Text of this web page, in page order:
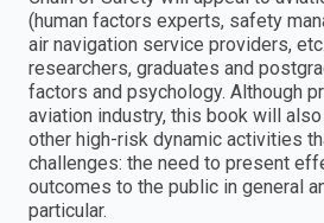
(human factors experts, safety
air navigation service providers,
researchers, graduates and
factors and psychology. Although
aviation industry, this book will
other high-risk dynamic activities
challenges: the need to present
outcomes to the public in general
particular.